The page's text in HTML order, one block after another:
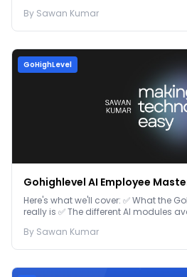
By Sawan Kumar
GoHighLevel
Gohighlevel AI Employee
Here's what we'll cover: ✅ What the
really is ✅ The different AI modules
By Sawan Kumar